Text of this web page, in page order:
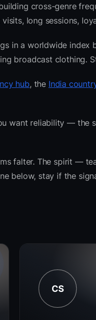
cross-genre
long sessions,
in a worldwide
broadcast clothing.
hub, the India
want reliability — the
falter. The spirit —
below, stay if the